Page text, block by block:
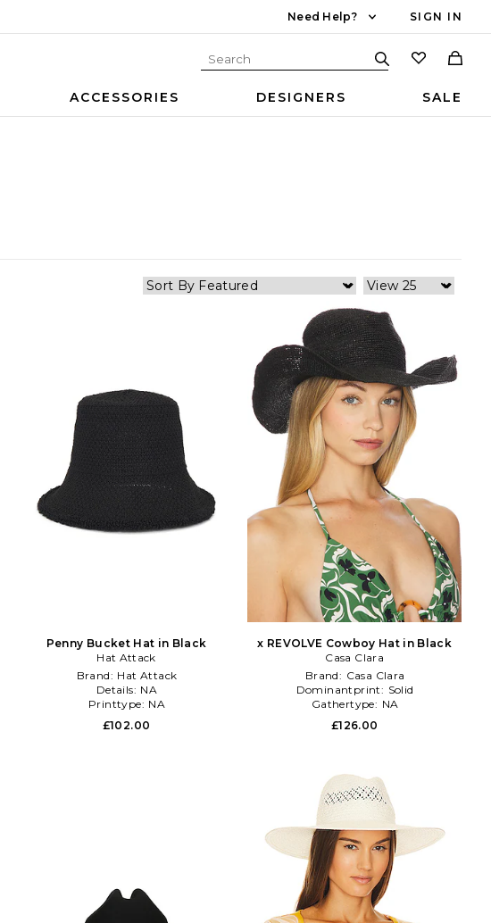
Need Help? SIGN IN
ACCESSORIES DESIGNERS SALE
Penny Bucket Hat in Black
Hat Attack
Brand: Hat Attack
Details: NA
Printtype: NA
£102.00
x REVOLVE Cowboy Hat in Black
Casa Clara
Brand: Casa Clara
Dominantprint: Solid
Gathertype: NA
£126.00